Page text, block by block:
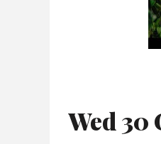
Wed 30